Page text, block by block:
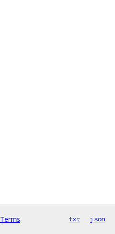
Terms txt json